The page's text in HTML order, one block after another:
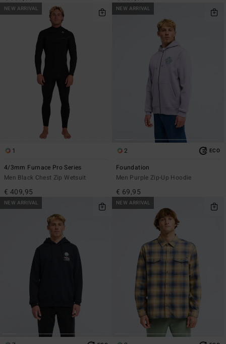
NEW ARRIVAL
1
4/3mm Furnace Pro Series
Men Black Chest Zip Wetsuit
€ 409,95
NEW ARRIVAL
2 ECO
Foundation
Men Purple Zip-Up Hoodie
€ 69,95
NEW ARRIVAL NEW ARRIVAL